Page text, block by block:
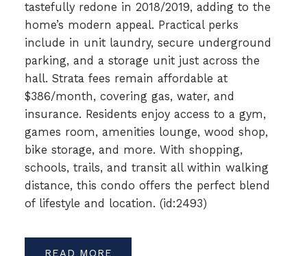
tastefully redone in 2018/2019, adding to the
home’s modern appeal. Practical perks
include in unit laundry, secure underground
parking, and a storage unit just across the
hall. Strata fees remain affordable at
$386/month, covering gas, water, and
insurance. Residents enjoy access to a gym,
games room, amenities lounge, wood shop,
bike storage, and more. With shopping,
schools, trails, and transit all within walking
distance, this condo offers the perfect blend
of lifestyle and location. (id:2493)
READ